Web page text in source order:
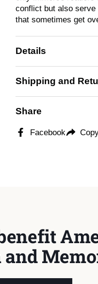
conflict but also
that sometimes get
Details
Shipping and
Share
Facebook